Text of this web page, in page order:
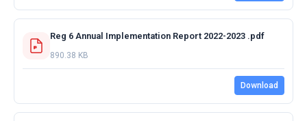
Reg 6 Annual Implementation Report 2022-2023 .pdf
890.38 KB
Download